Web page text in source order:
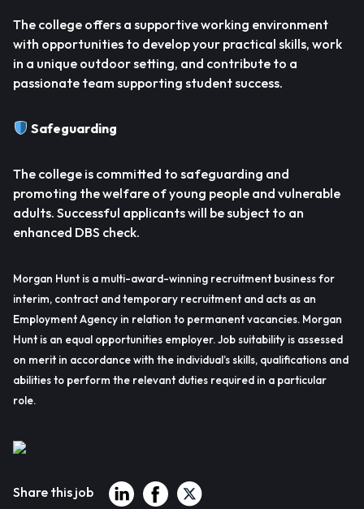
The college offers a supportive working environment
with opportunities to develop your practical skills, work
in a unique outdoor setting, and contribute to a
passionate team supporting student success.
Safeguarding
The college is committed to safeguarding and
promoting the welfare of young people and vulnerable
adults. Successful applicants will be subject to an
enhanced DBS check.
Morgan Hunt is a multi-award-winning recruitment business for
interim, contract and temporary recruitment and acts as an
Employment Agency in relation to permanent vacancies. Morgan
Hunt is an equal opportunities employer. Job suitability is assessed
on merit in accordance with the individual’s skills, qualifications and
abilities to perform the relevant duties required in a particular
role.
Share this job